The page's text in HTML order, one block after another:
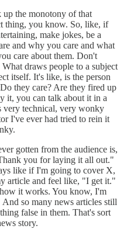
the monotony of that
thing, you know. So, like, if
make jokes, be a
and why you care and what
care about them. Don't
draws people to a subject
itself. It's like, is the person
they care? Are they fired up
it, you can talk about it in a
very technical, very wonky
I've ever had tried to rein it
gotten from the audience is,
you for laying it all out."
like if I'm going to cover X,
article and feel like, "I get it."
it works. You know, I'm
so many news articles still
false in them. That's sort
story.